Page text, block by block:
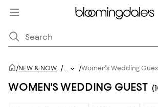
/NEW & NOW /... /Women's Wedding
WOMEN'S WEDDING GUEST